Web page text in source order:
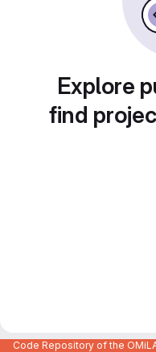
Explore
find